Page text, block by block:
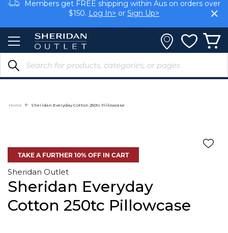
Skip
Content
Members get FREE shipping within Aus on orders over
$150. Log In> or Sign Up>
Earn rewards on your purchases. Log In>or Sign Up>
Home Sheridan Everyday Cotton 250tc Pillowcase
TAKE A FURTHER 10% OFF IN CART
Sheridan Outlet
Sheridan Everyday
Cotton 250tc Pillowcase